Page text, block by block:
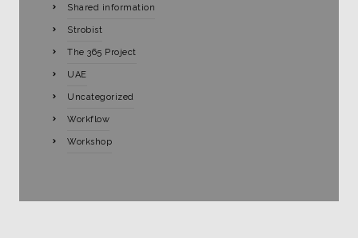
Shared information
Strobist
The 365 Project
UAE
Uncategorized
Workflow
Workshop